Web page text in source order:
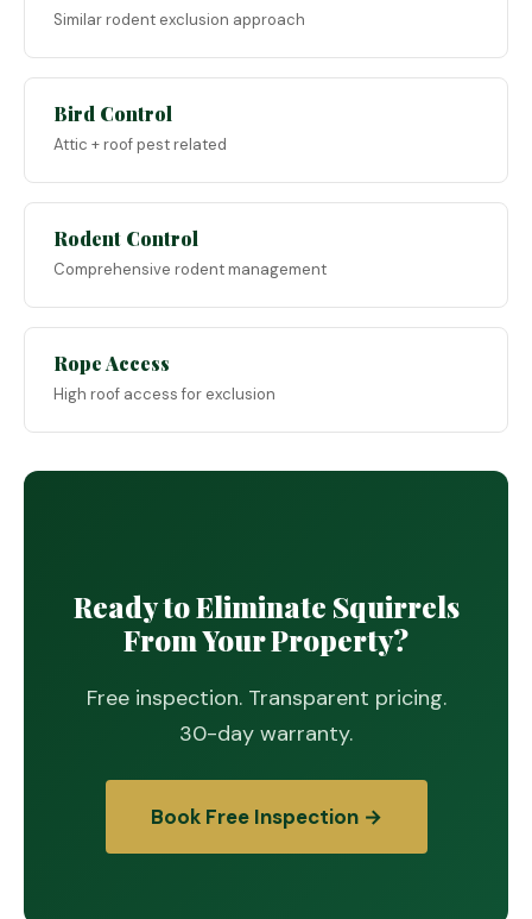
Similar rodent exclusion approach
Bird Control
Attic + roof pest related
Rodent Control
Comprehensive rodent management
Rope Access
High roof access for exclusion
Ready to Eliminate Squirrels
From Your Property?
Free inspection. Transparent pricing.
30-day warranty.
Book Free Inspection →